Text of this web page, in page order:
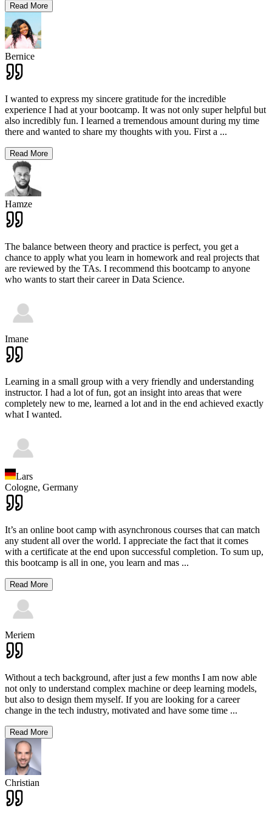
Read More
Bernice
I wanted to express my sincere gratitude for the incredible
experience I had at your bootcamp. It was not only super helpful but
also incredibly fun. I learned a tremendous amount during my time
there and wanted to share my thoughts with you. First a ...
Read More
Hamze
The balance between theory and practice is perfect, you get a
chance to apply what you learn in homework and real projects that
are reviewed by the TAs. I recommend this bootcamp to anyone
who wants to start their career in Data Science.
Imane
Learning in a small group with a very friendly and understanding
instructor. I had a lot of fun, got an insight into areas that were
completely new to me, learned a lot and in the end achieved exactly
what I wanted.
Lars
Cologne, Germany
It’s an online boot camp with asynchronous courses that can match
any student all over the world. I appreciate the fact that it comes
with a certificate at the end upon successful completion. To sum up,
this bootcamp is all in one, you learn and mas ...
Read More
Meriem
Without a tech background, after just a few months I am now able
not only to understand complex machine or deep learning models,
but also to design them myself. If you are looking for a career
change in the tech industry, motivated and have some time ...
Read More
Christian